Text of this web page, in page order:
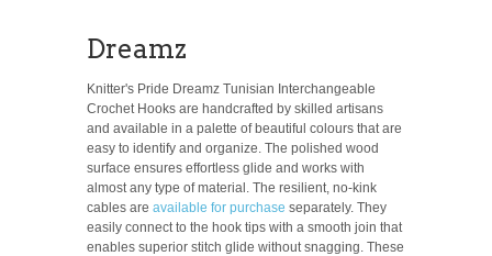
Dreamz
Knitter's Pride Dreamz Tunisian Interchangeable
Crochet Hooks are handcrafted by skilled artisans
and available in a palette of beautiful colours that are
easy to identify and organize. The polished wood
surface ensures effortless glide and works with
almost any type of material. The resilient, no-kink
cables are available for purchase separately. They
easily connect to the hook tips with a smooth join that
enables superior stitch glide without snagging. These